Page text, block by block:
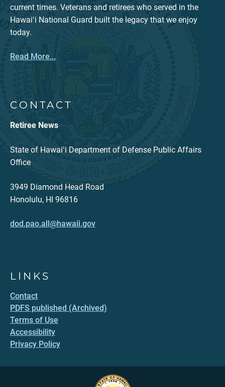
current times. Veterans and retirees who served in the
Hawaiʻi National Guard built the legacy that we enjoy
today.
Read More...
CONTACT
Retiree News
State of Hawaiʻi Department of Defense Public Affairs
Office
3949 Diamond Head Road
Honolulu, HI 96816
dod.pao.all@hawaii.gov
LINKS
Contact
PDFS published (Archived)
Terms of Use
Accessibility
Privacy Policy